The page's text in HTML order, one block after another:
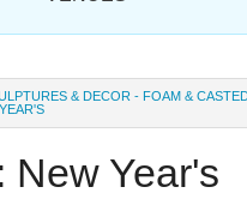
& DECOR - FOAM &
New Year's